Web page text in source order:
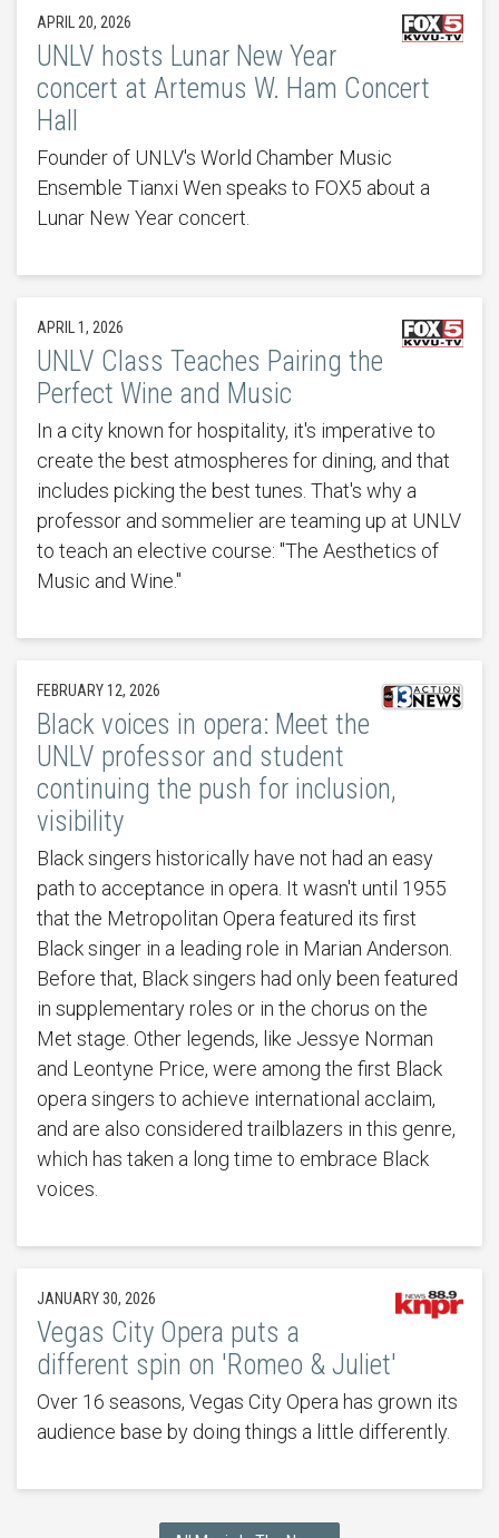
APRIL 20, 2026
UNLV hosts Lunar New Year
concert at Artemus W. Ham Concert
Hall
Founder of UNLV's World Chamber Music
Ensemble Tianxi Wen speaks to FOX5 about a
Lunar New Year concert.
APRIL 1, 2026
UNLV Class Teaches Pairing the
Perfect Wine and Music
In a city known for hospitality, it's imperative to
create the best atmospheres for dining, and that
includes picking the best tunes. That's why a
professor and sommelier are teaming up at UNLV
to teach an elective course: "The Aesthetics of
Music and Wine."
FEBRUARY 12, 2026
Black voices in opera: Meet the
UNLV professor and student
continuing the push for inclusion,
visibility
Black singers historically have not had an easy
path to acceptance in opera. It wasn't until 1955
that the Metropolitan Opera featured its first
Black singer in a leading role in Marian Anderson.
Before that, Black singers had only been featured
in supplementary roles or in the chorus on the
Met stage. Other legends, like Jessye Norman
and Leontyne Price, were among the first Black
opera singers to achieve international acclaim,
and are also considered trailblazers in this genre,
which has taken a long time to embrace Black
voices.
JANUARY 30, 2026
Vegas City Opera puts a
different spin on 'Romeo & Juliet'
Over 16 seasons, Vegas City Opera has grown its
audience base by doing things a little differently.